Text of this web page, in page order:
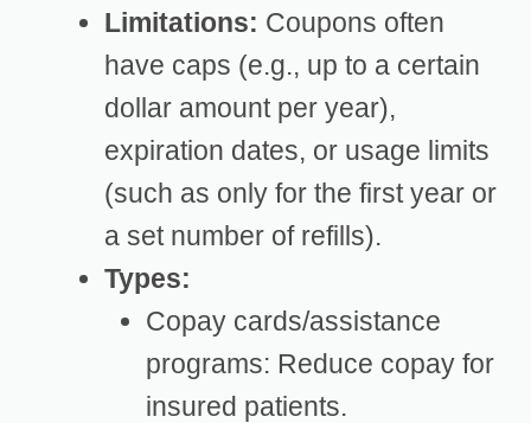
Limitations: Coupons often
have caps (e.g., up to a certain
dollar amount per year),
expiration dates, or usage limits
(such as only for the first year or
a set number of refills).
Types:
Copay cards/assistance
programs: Reduce copay for
insured patients.